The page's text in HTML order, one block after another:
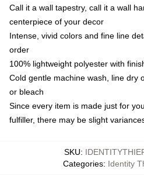
Call it a wall tapestry, call it a wall
centerpiece of your decor
Intense, vivid colors and fine line
order
100% lightweight polyester with
Cold gentle machine wash, line dry
or bleach
Since every item is made just for
fulfiller, there may be slight
SKU:
Categories: Identity